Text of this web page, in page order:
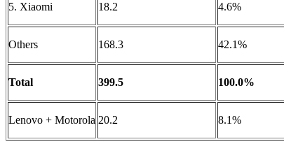
5. Xiaomi 18.2 4.6%
Others 168.3 42.1%
Total 399.5 100.0%
Lenovo + Motorola 20.2 8.1%